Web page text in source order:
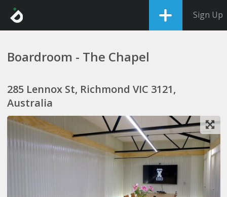
Sign Up
Boardroom - The Chapel
285 Lennox St, Richmond VIC 3121,
Australia